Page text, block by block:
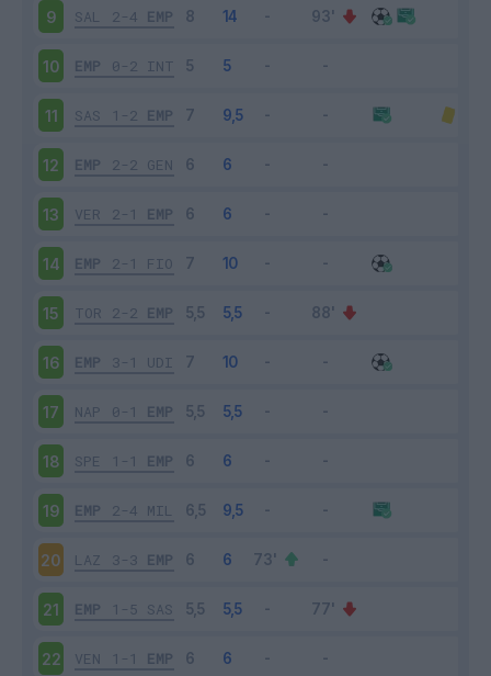
9 SAL 2-4 EMP
10 EMP 0-2 INT
11 SAS 1-2 EMP
12 EMP 2-2 GEN
13 VER 2-1 EMP
14 EMP 2-1 FIO
15 TOR 2-2 EMP
16 EMP 3-1 UDI
17 NAP 0-1 EMP
18 SPE 1-1 EMP
19 EMP 2-4 MIL
20 LAZ 3-3 EMP
21 EMP 1-5 SAS
22 VEN 1-1 EMP